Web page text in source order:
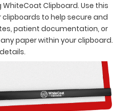
Clipboard. Use this
to help secure and
patient documentation, or
paper within your clipboard.